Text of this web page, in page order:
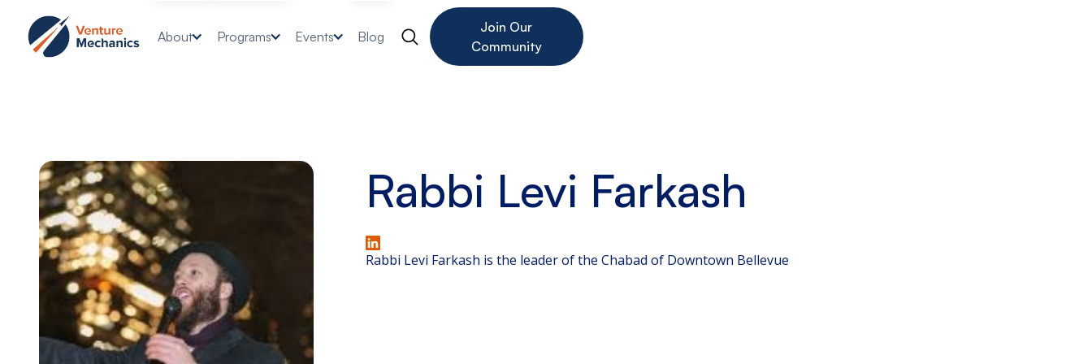
About Programs Events Blog
Join Our
Community
Rabbi Levi Farkash
Rabbi Levi Farkash is the leader of the Chabad of Downtown Bellevue